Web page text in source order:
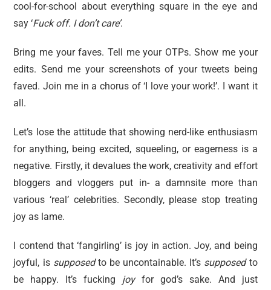
cool-for-school about everything square in the eye and
say ‘Fuck off. I don’t care’.
Bring me your faves. Tell me your OTPs. Show me your
edits. Send me your screenshots of your tweets being
faved. Join me in a chorus of ‘I love your work!’. I want it
all.
Let’s lose the attitude that showing nerd-like enthusiasm
for anything, being excited, squeeling, or eagerness is a
negative. Firstly, it devalues the work, creativity and effort
bloggers and vloggers put in- a damnsite more than
various ‘real’ celebrities. Secondly, please stop treating
joy as lame.
I contend that ‘fangirling’ is joy in action. Joy, and being
joyful, is supposedto be uncontainable. It’s supposedto
be happy. It’s fucking joyfor god’s sake. And just